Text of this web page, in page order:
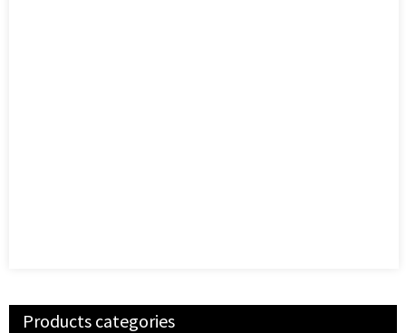
Products categories